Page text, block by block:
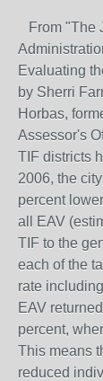
From "The
Evaluating
by Sherri
Horbas,
Assessor's
TIF districts
2006, the
percent
all EAV
TIF to the
each of the
rate
EAV
percent,
This means
reduced